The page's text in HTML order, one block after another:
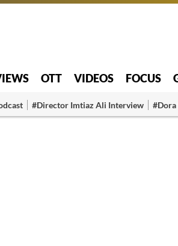
OTT VIDEOS FOCUS
#Director Imtiaz Ali Interview #Dora